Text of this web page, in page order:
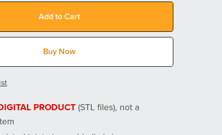
Add to Cart
Buy Now
PRODUCT (STL files), not a